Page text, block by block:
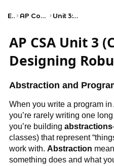
Exams AP Computer Science A Unit 3: Class Creation
AP CSA Unit 3
Designing
Abstraction and
When you write a program
you’re rarely writing one
you’re building abstractions
classes) that represent
work with. Abstraction
something does and what